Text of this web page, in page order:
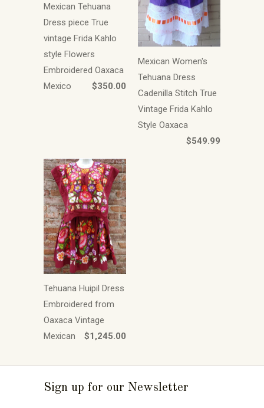
Mexican Tehuana
Dress piece True
vintage Frida Kahlo
style Flowers
Embroidered Oaxaca
Mexico
$350.00
Mexican Women's
Tehuana Dress
Cadenilla Stitch True
Vintage Frida Kahlo
Style Oaxaca
$549.99
Tehuana Huipil Dress
Embroidered from
Oaxaca Vintage
Mexican
$1,245.00
Sign up for our Newsletter